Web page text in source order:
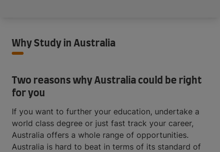
Why Study in Australia
Two reasons why Australia could be right
for you
If you want to further your education, undertake a
world class degree or just fast track your career,
Australia offers a whole range of opportunities.
Australia is hard to beat in terms of its standard of